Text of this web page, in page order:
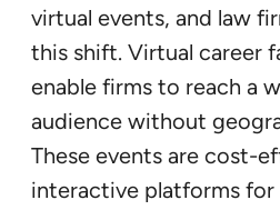
virtual events, and law
this shift. Virtual career
enable firms to reach a
audience without
These events are cost-
interactive platforms